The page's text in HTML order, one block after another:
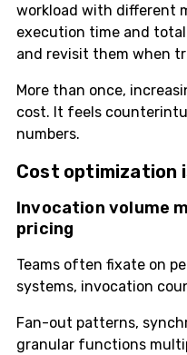
workload with different
execution time and
and revisit them when
More than once,
cost. It feels
numbers.
Cost optimization
Invocation volume
pricing
Teams often fixate on
systems, invocation
Fan-out patterns,
granular functions